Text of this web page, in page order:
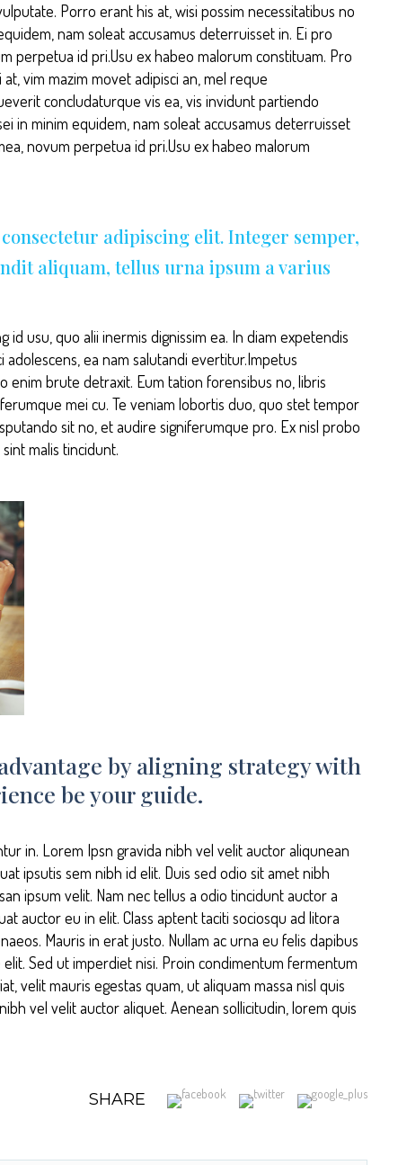
Porro erant his at, wisi possim necessitatibus no
nam soleat accusamus deterruisset in. Ei pro
perpetua id pri.Usu ex habeo malorum constituam. Pro
vim mazim movet adipisci an, mel reque
concludaturque vis ea, vis invidunt partiendo
in minim equidem, nam soleat accusamus deterruisset
novum perpetua id pri.Usu ex habeo malorum
adipiscing elit. Integer semper,
aliquam, tellus urna ipsum a varius
id usu, quo alii inermis dignissim ea. In diam expetendis
adolescens, ea nam salutandi evertitur.Impetus
enim brute detraxit. Eum tation forensibus no, libris
mei cu. Te veniam lobortis duo, quo stet tempor
sit no, et audire signiferumque pro. Ex nisl probo
malis tincidunt.
by aligning strategy with
be your guide.
in. Lorem Ipsn gravida nibh vel velit auctor aliqunean
ipsutis sem nibh id elit. Duis sed odio sit amet nibh
ipsum velit. Nam nec tellus a odio tincidunt auctor a
auctor eu in elit. Class aptent taciti sociosqu ad litora
Mauris in erat justo. Nullam ac urna eu felis dapibus
Sed ut imperdiet nisi. Proin condimentum fermentum
velit mauris egestas quam, ut aliquam massa nisl quis
vel velit auctor aliquet. Aenean sollicitudin, lorem quis
SHARE